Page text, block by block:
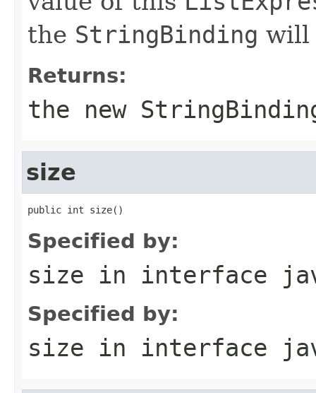
the StringBinding will
Returns:
the new
size
public int size()
Specified by:
size in interface
Specified by:
size in interface